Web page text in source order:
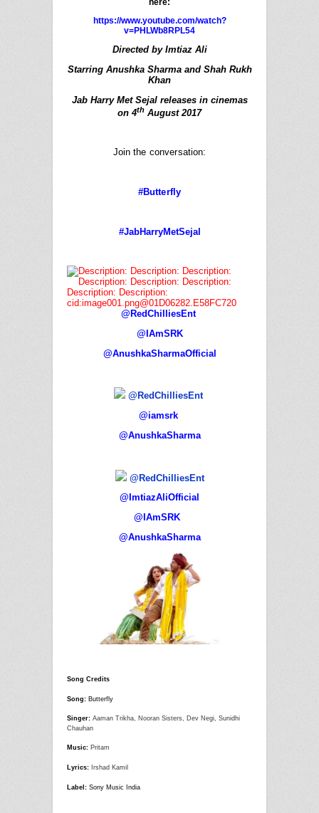
here:
https://www.youtube.com/watch?
v=PHLWb8RPL54
Directed by Imtiaz Ali
Starring Anushka Sharma and Shah Rukh
Khan
Jab Harry Met Sejalreleases in cinemas
on 4th August 2017
Join the conversation:
#Butterfly
#JabHarryMetSejal
@RedChilliesEnt
@IAmSRK
@AnushkaSharmaOfficial
@RedChilliesEnt
@iamsrk
@AnushkaSharma
@RedChilliesEnt
@ImtiazAliOfficial
@IAmSRK
@AnushkaSharma
Song Credits
Song: Butterfly
Singer: Aaman Trikha, Nooran Sisters, Dev Negi, Sunidhi
Chauhan
Music: Pritam
Lyrics: Irshad Kamil
Label: Sony Music India